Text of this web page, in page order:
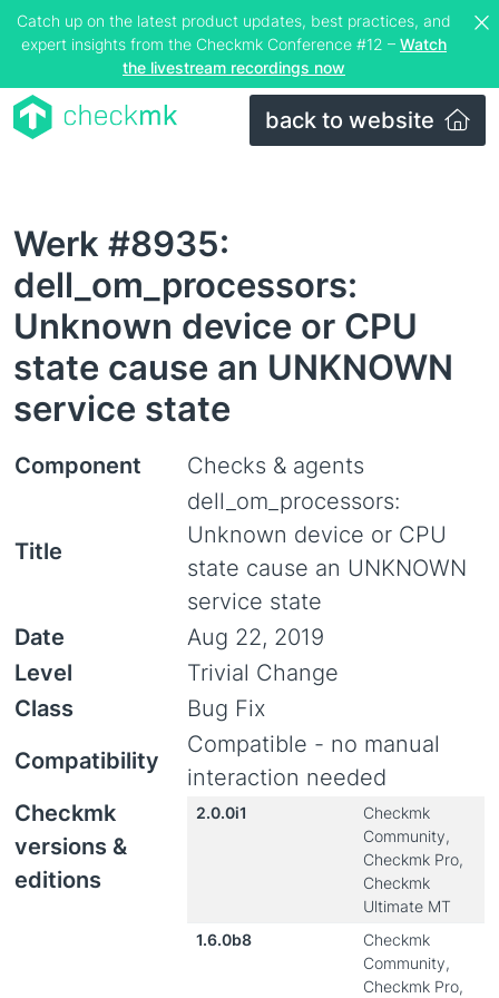
Catch up on the latest product updates, best practices, and
expert insights from the Checkmk Conference #12 – Watch
the livestream recordings now
back to website
Werk #8935:
dell_om_processors:
Unknown device or CPU
state cause an UNKNOWN
service state
Component Checks & agents
Title
dell_om_processors:
Unknown device or CPU
state cause an UNKNOWN
service state
Date
Aug 22, 2019
Level
Trivial Change
Class
Bug Fix
Compatibility
Compatible - no manual
interaction needed
Checkmk
versions &
editions
2.0.0i1
Checkmk
Community,
Checkmk Pro,
Checkmk
Ultimate MT
1.6.0b8
Checkmk
Community,
Checkmk Pro,